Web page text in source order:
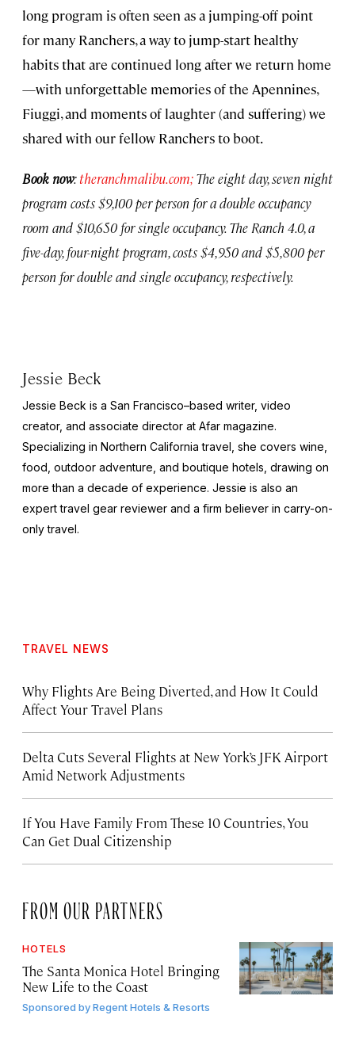
long program is often seen as a jumping-off point
for many Ranchers, a way to jump-start healthy
habits that are continued long after we return home
—with unforgettable memories of the Apennines,
Fiuggi, and moments of laughter (and suffering) we
shared with our fellow Ranchers to boot.
Book now:theranchmalibu.com;The eight day, seven night
program costs $9,100 per person for a double occupancy
room and $10,650 for single occupancy. The Ranch 4.0, a
five-day, four-night program, costs $4,950 and $5,800 per
person for double and single occupancy, respectively.
Jessie Beck
Jessie Beck is a San Francisco–based writer, video
creator, and associate director at Afar magazine.
Specializing in Northern California travel, she covers wine,
food, outdoor adventure, and boutique hotels, drawing on
more than a decade of experience. Jessie is also an
expert travel gear reviewer and a firm believer in carry-on-
only travel.
TRAVEL NEWS
Why Flights Are Being Diverted, and How It Could
Affect Your Travel Plans
Delta Cuts Several Flights at New York’s JFK Airport
Amid Network Adjustments
If You Have Family From These 10 Countries, You
Can Get Dual Citizenship
FROM OUR PARTNERS
HOTELS
The Santa Monica Hotel Bringing
New Life to the Coast
Sponsored byRegent Hotels & Resorts